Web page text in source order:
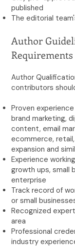
published
The editorial
Author
Requirements
Author
contributors
Proven
brand marketing,
content, email
ecommerce,
expansion and
Experience
growth ups, small
enterprise
Track record of
or small
Recognized
area
Professional
industry